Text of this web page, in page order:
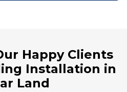
Happy Clients
Installation in
Land